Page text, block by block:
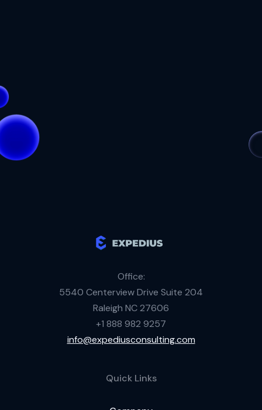
Office:
5540 Centerview Drive Suite 204
Raleigh NC 27606
+1 888 982 9257
info@expediusconsulting.com
Quick Links